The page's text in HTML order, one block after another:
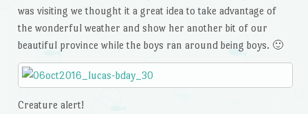
was visiting we thought it a great idea to take advantage of
the wonderful weather and show her another bit of our
beautiful province while the boys ran around being boys. 🙂
Creature alert!